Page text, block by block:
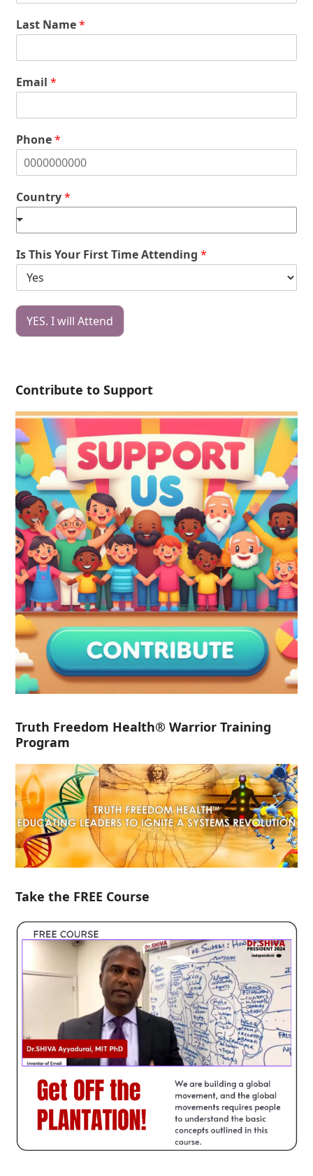
Last Name*
Email*
Phone*
Country*
Is This Your First Time Attending*
YES. I will Attend
Contribute to Support
Truth Freedom Health® Warrior Training
Program
Take the FREE Course